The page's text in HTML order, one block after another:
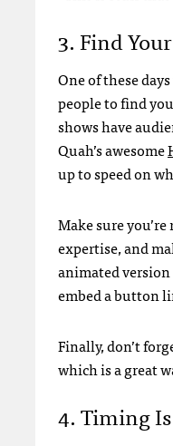
3. Find
One of these
people to find
shows have
Quah’s awesome
up to speed on
Make sure
expertise, and
animated
embed a button
Finally, don’t
which is a great
4. Timing